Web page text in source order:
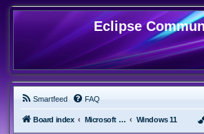
Eclipse
Smartfeed FAQ
Board index Microsoft Software Windows 11